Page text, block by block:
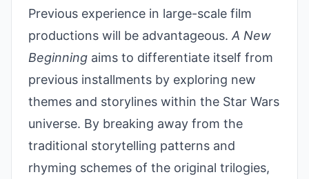
Previous experience in large-scale film
productions will be advantageous. A New
Beginning aims to differentiate itself from
previous installments by exploring new
themes and storylines within the Star Wars
universe. By breaking away from the
traditional storytelling patterns and
rhyming schemes of the original trilogies,